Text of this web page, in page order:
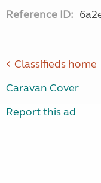
Reference ID:
Classifieds home
Caravan Cover
Report this ad